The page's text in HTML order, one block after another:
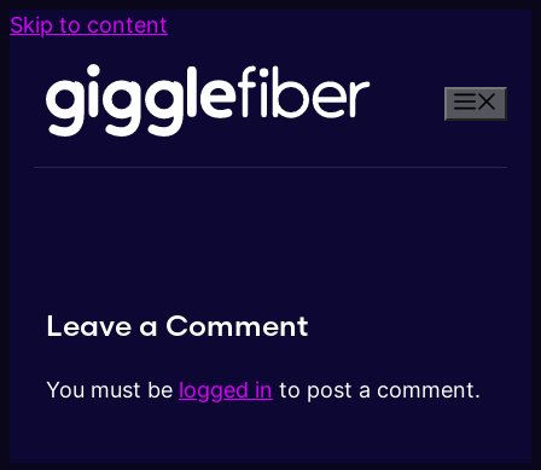
Skip to content
Leave a Comment
You must be logged in to post a comment.